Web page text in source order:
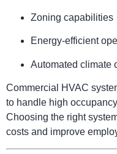
Zoning capabilities
Energy-efficient
Automated climate
Commercial HVAC
to handle high
Choosing the right
costs and improve